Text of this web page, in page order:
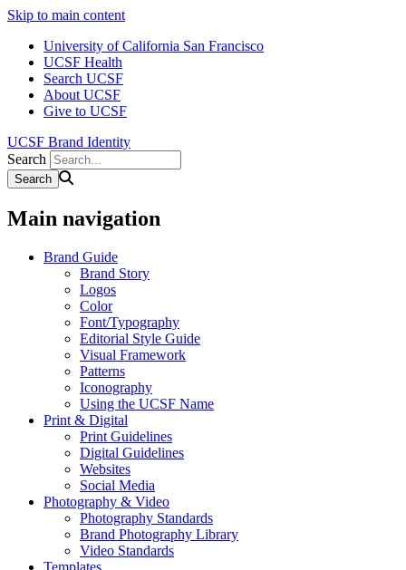
Skip to main content
University of California San Francisco
UCSF Health
Search UCSF
About UCSF
Give to UCSF
UCSF Brand Identity
Search
Main navigation
Brand Guide
Brand Story
Logos
Color
Font/Typography
Editorial Style Guide
Visual Framework
Patterns
Iconography
Using the UCSF Name
Print & Digital
Print Guidelines
Digital Guidelines
Websites
Social Media
Photography & Video
Photography Standards
Brand Photography Library
Video Standards
Templates